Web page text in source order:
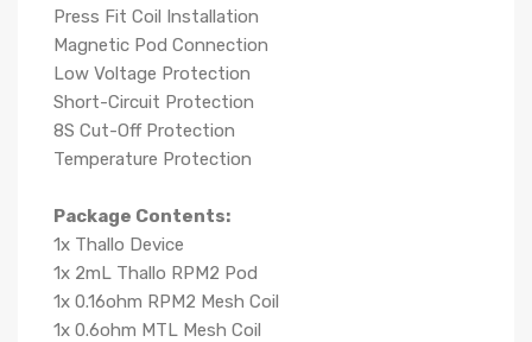
Press Fit Coil Installation
Magnetic Pod Connection
Low Voltage Protection
Short-Circuit Protection
8S Cut-Off Protection
Temperature Protection
Package Contents:
1x Thallo Device
1x 2mL Thallo RPM2 Pod
1x 0.16ohm RPM2 Mesh Coil
1x 0.6ohm MTL Mesh Coil